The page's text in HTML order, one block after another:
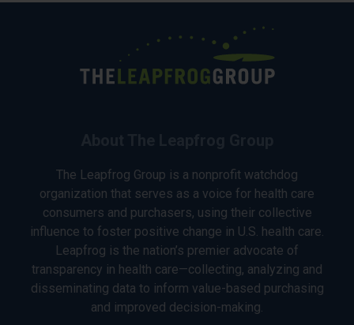
The Leapfrog Group is a nonprofit watchdog
organization that serves as a voice for health care
consumers and purchasers, using their collective
influence to foster positive change in U.S. health care.
Leapfrog is the nation’s premier advocate of
transparency in health care—collecting, analyzing and
disseminating data to inform value-based purchasing
and improved decision-making.